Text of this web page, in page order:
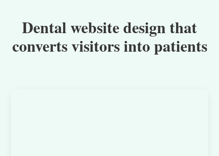
Dental website design that
converts visitors into patients